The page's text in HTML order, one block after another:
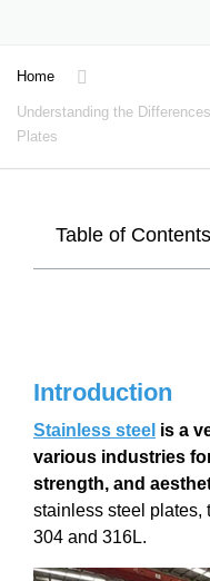
Home
Understanding the
Plates
Table of Contents
Introduction
Stainless steel is a
various industries
strength, and
stainless steel plates,
304 and 316L.